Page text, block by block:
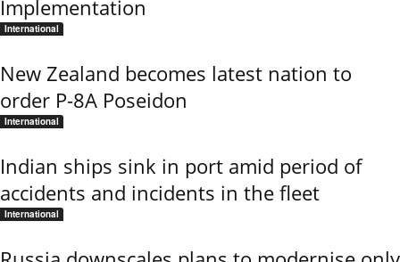
Implementation
International
New Zealand becomes latest nation to
order P-8A Poseidon
International
Indian ships sink in port amid period of
accidents and incidents in the fleet
International